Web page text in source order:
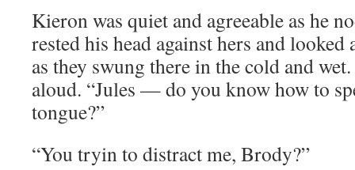
Kieron was quiet and agreeable as he
rested his head against hers and
as they swung there in the cold and
aloud. “Jules — do you know how to
tongue?”
“You tryin to distract me, Brody?”